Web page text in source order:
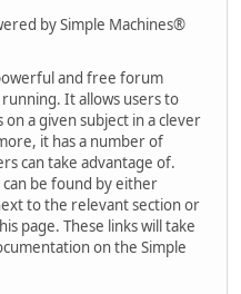
by Simple Machines®
and free forum
It allows users to
a given subject in a clever
it has a number of
can take advantage of.
be found by either
to the relevant section or
page. These links will take
on the Simple